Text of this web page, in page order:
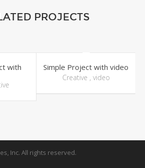
PROJECTS
Simple Project with video
Creative , video
Inc. All rights reserved.